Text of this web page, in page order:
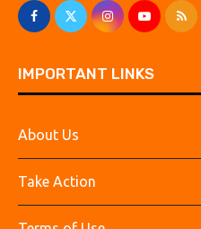
IMPORTANT LINKS
About Us
Take Action